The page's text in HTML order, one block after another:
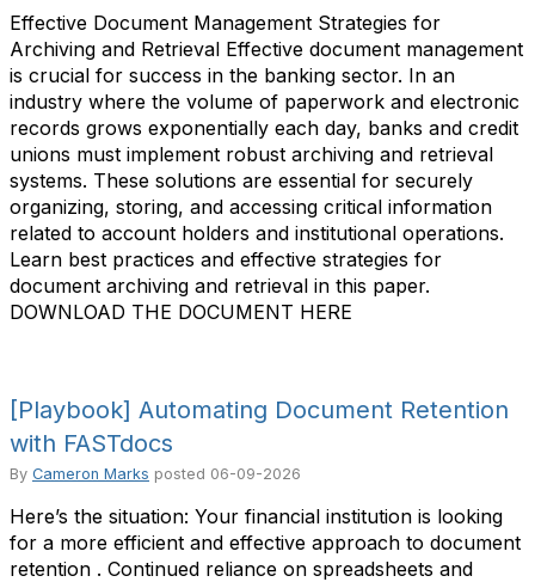
Effective Document Management Strategies for
Archiving and Retrieval Effective document management
is crucial for success in the banking sector. In an
industry where the volume of paperwork and electronic
records grows exponentially each day, banks and credit
unions must implement robust archiving and retrieval
systems. These solutions are essential for securely
organizing, storing, and accessing critical information
related to account holders and institutional operations.
Learn best practices and effective strategies for
document archiving and retrieval in this paper.
DOWNLOAD THE DOCUMENT HERE
[Playbook] Automating Document Retention
with FASTdocs
By Cameron Marks posted 06-09-2026
Here’s the situation: Your financial institution is looking
for a more efficient and effective approach to document
retention . Continued reliance on spreadsheets and